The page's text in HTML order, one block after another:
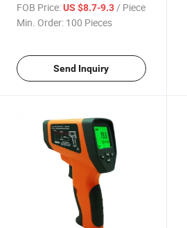
Pizza Ovens, Grills
FOB Price: US $8.7-9.3/ Piece
Min. Order: 100 Pieces
Send Inquiry